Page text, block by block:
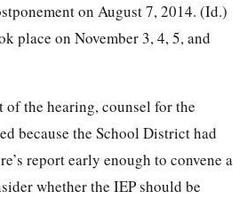
on August 7, 2014. (Id.)
place on November 3, 4, 5, and
of the hearing, counsel for the
because the School District had
report early enough to convene a
whether the IEP should be